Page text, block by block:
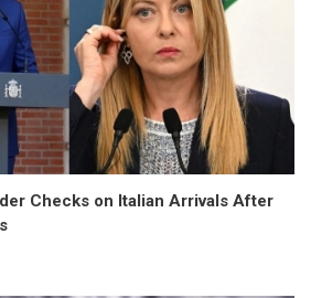
Checks on Italian Arrivals After